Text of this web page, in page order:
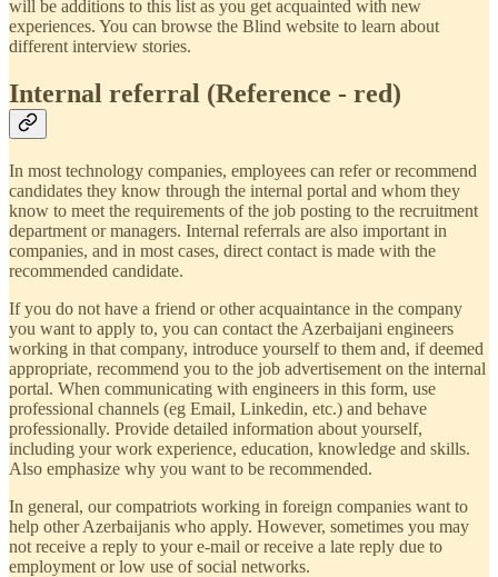
will be additions to this list as you get acquainted with new
experiences. You can browse the Blind website to learn about
different interview stories.
Internal referral (Reference - red)
In most technology companies, employees can refer or recommend
candidates they know through the internal portal and whom they
know to meet the requirements of the job posting to the recruitment
department or managers. Internal referrals are also important in
companies, and in most cases, direct contact is made with the
recommended candidate.
If you do not have a friend or other acquaintance in the company
you want to apply to, you can contact the Azerbaijani engineers
working in that company, introduce yourself to them and, if deemed
appropriate, recommend you to the job advertisement on the internal
portal. When communicating with engineers in this form, use
professional channels (eg Email, Linkedin, etc.) and behave
professionally. Provide detailed information about yourself,
including your work experience, education, knowledge and skills.
Also emphasize why you want to be recommended.
In general, our compatriots working in foreign companies want to
help other Azerbaijanis who apply. However, sometimes you may
not receive a reply to your e-mail or receive a late reply due to
employment or low use of social networks.